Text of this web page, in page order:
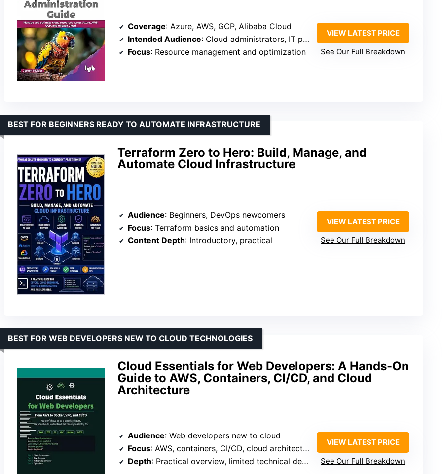
Coverage: Azure, AWS, GCP, Alibaba Cloud
Intended Audience: Cloud administrators, IT professionals
Focus: Resource management and optimization
VIEW LATEST PRICE
See Our Full Breakdown
Terraform Zero to Hero: Build, Manage, and
Automate Cloud Infrastructure
BEST FOR BEGINNERS READY TO AUTOMATE INFRASTRUCTURE
Audience: Beginners, DevOps newcomers
Focus: Terraform basics and automation
Content Depth: Introductory, practical
VIEW LATEST PRICE
See Our Full Breakdown
Cloud Essentials for Web Developers: A Hands-On
Guide to AWS, Containers, CI/CD, and Cloud
Architecture
BEST FOR WEB DEVELOPERS NEW TO CLOUD TECHNOLOGIES
Audience: Web developers new to cloud
Focus: AWS, containers, CI/CD, cloud architecture
Depth: Practical overview, limited technical detail
VIEW LATEST PRICE
See Our Full Breakdown